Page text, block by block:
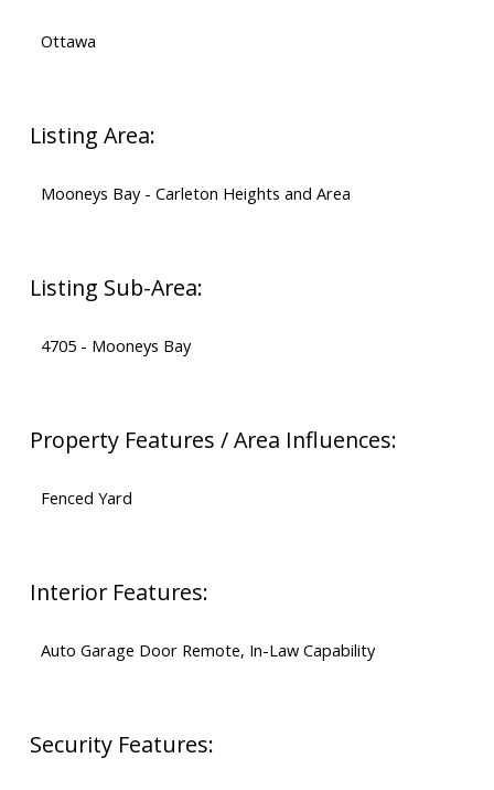
Ottawa
Listing Area:
Mooneys Bay - Carleton Heights and Area
Listing Sub-Area:
4705 - Mooneys Bay
Property Features / Area Influences:
Fenced Yard
Interior Features:
Auto Garage Door Remote, In-Law Capability
Security Features: